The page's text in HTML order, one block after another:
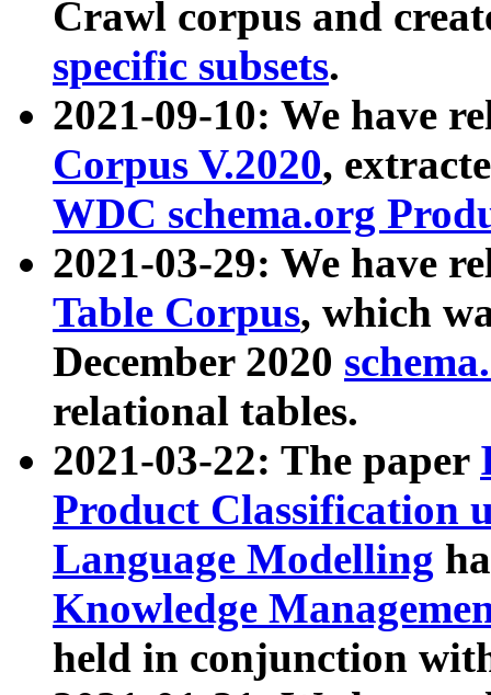
Crawl corpus and
specific subsets.
2021-09-10: We have
Corpus V.2020,
WDC schema.org
2021-03-29: We have
Table Corpus, which
December 2020
relational tables.
2021-03-22: The paper
Product Classification
Language Modelling
Knowledge
held in conjunction